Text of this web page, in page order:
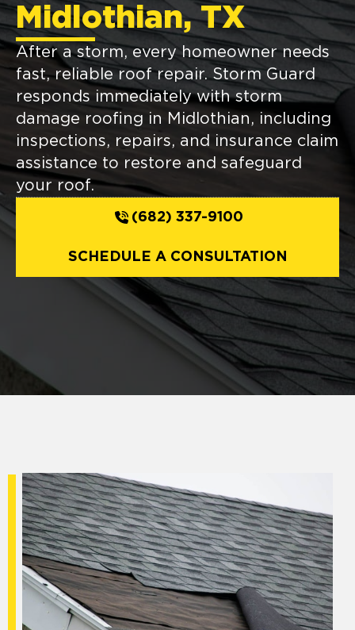
Midlothian, TX
After a storm, every homeowner needs
fast, reliable roof repair. Storm Guard
responds immediately with storm
damage roofing in Midlothian, including
inspections, repairs, and insurance claim
assistance to restore and safeguard
your roof.
(682) 337-9100
SCHEDULE A CONSULTATION